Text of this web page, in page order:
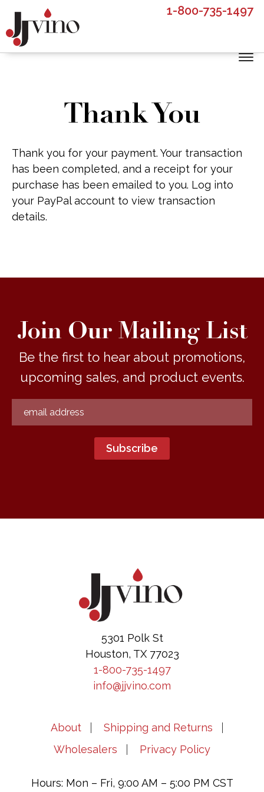
main
content
footer
1-800-735-1497
Thank You
Thank you for your payment. Your transaction
has been completed, and a receipt for your
purchase has been emailed to you. Log into
your PayPal account to view transaction
details.
Join Our Mailing List
Be the first to hear about promotions,
upcoming sales, and product events.
5301 Polk St
Houston, TX 77023
1-800-735-1497
info@jjvino.com
About
Shipping and Returns
Wholesalers
Privacy Policy
Hours: Mon – Fri, 9:00 AM – 5:00 PM CST